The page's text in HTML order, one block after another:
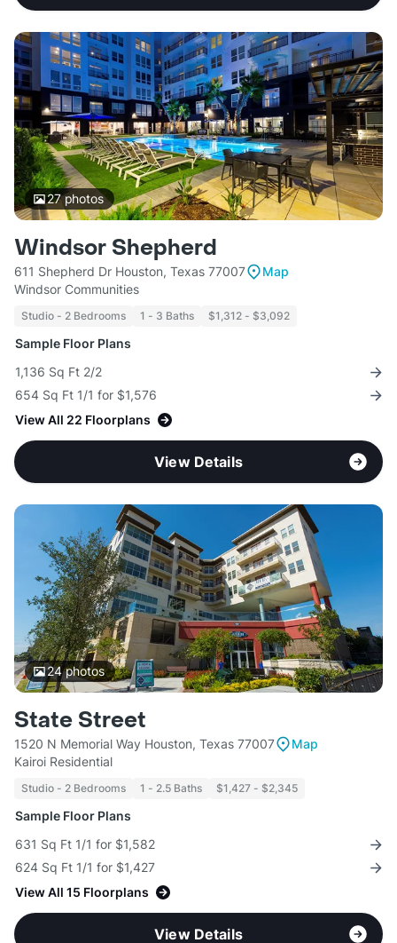
27photos
Windsor Shepherd
611 Shepherd Dr Houston, Texas 77007
Map
Windsor Communities
Studio - 2 Bedrooms 1 - 3 Baths $1,312 - $3,092
Sample Floor Plans
1,136 Sq Ft 2/2
654 Sq Ft 1/1 for $1,576
View All 22 Floorplans
View Details
24photos
State Street
1520 N Memorial Way Houston, Texas 77007
Map
Kairoi Residential
Studio - 2 Bedrooms 1 - 2.5 Baths $1,427 - $2,345
Sample Floor Plans
631 Sq Ft 1/1 for $1,582
624 Sq Ft 1/1 for $1,427
View All 15 Floorplans
View Details